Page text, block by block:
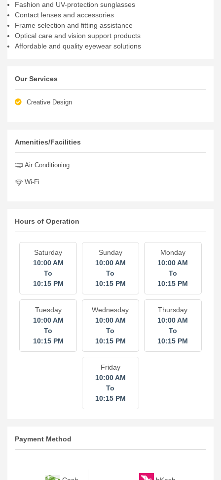
Fashion and UV-protection sunglasses
Contact lenses and accessories
Frame selection and fitting assistance
Optical care and vision support products
Affordable and quality eyewear solutions
Our Services
Creative Design
Amenities/Facilities
Air Conditioning
Wi-Fi
Hours of Operation
Saturday
10:00 AM
To
10:15 PM
Sunday
10:00 AM
To
10:15 PM
Monday
10:00 AM
To
10:15 PM
Tuesday
10:00 AM
To
10:15 PM
Wednesday
10:00 AM
To
10:15 PM
Thursday
10:00 AM
To
10:15 PM
Friday
10:00 AM
To
10:15 PM
Payment Method